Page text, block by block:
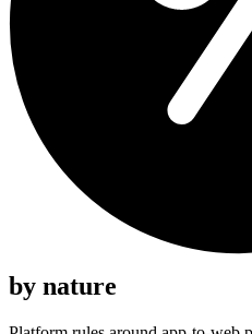
by nature